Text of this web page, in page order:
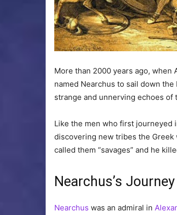
More than 2000 years ago,
named Nearchus to sail down
strange and unnerving echoes
Like the men who first journeyed
discovering new tribes the
called them “savages” and he
Nearchus’s
Nearchus was an admiral in